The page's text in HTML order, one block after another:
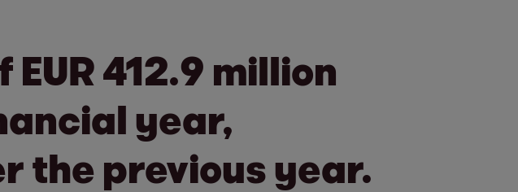
412.9 million
year,
the previous year.